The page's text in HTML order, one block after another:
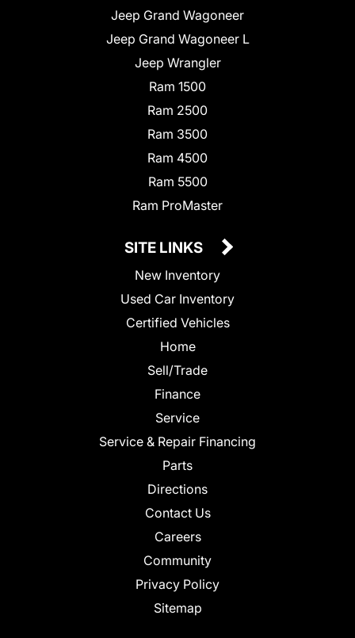
Jeep Grand Wagoneer
Jeep Grand Wagoneer L
Jeep Wrangler
Ram 1500
Ram 2500
Ram 3500
Ram 4500
Ram 5500
Ram ProMaster
SITE LINKS
New Inventory
Used Car Inventory
Certified Vehicles
Home
Sell/Trade
Finance
Service
Service & Repair Financing
Parts
Directions
Contact Us
Careers
Community
Privacy Policy
Sitemap